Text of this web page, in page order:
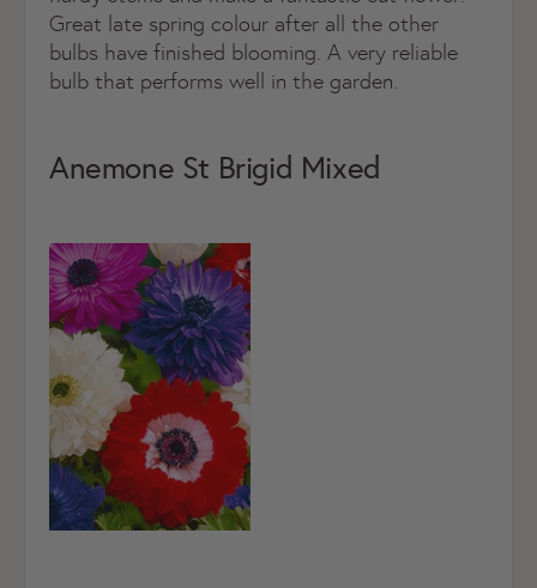
Great late spring colour after all the other
bulbs have finished blooming. A very reliable
bulb that performs well in the garden.
Anemone St Brigid Mixed